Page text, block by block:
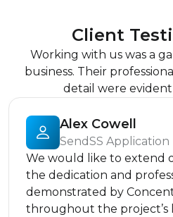
Client
Working with us was a
business. Their
detail were
Alex Cowell
SendSS Application
We would like to extend
the dedication and
demonstrated by
throughout the project’s